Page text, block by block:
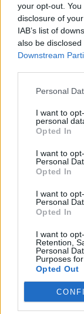
your opt-out.
disclosure of
IAB’s list of
also be
Downstream
Personal
I want to
personal
Opted In
I want to
Personal
Opted In
I want to
Personal
Opted In
I want to
Retention,
Personal
Purposes
Opted Out
Senato, per
Il
08/07/2003